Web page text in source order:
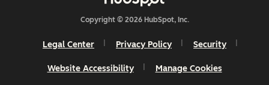
Copyright © 2026 HubSpot, Inc.
Legal Center Privacy Policy Security
Website Accessibility Manage Cookies